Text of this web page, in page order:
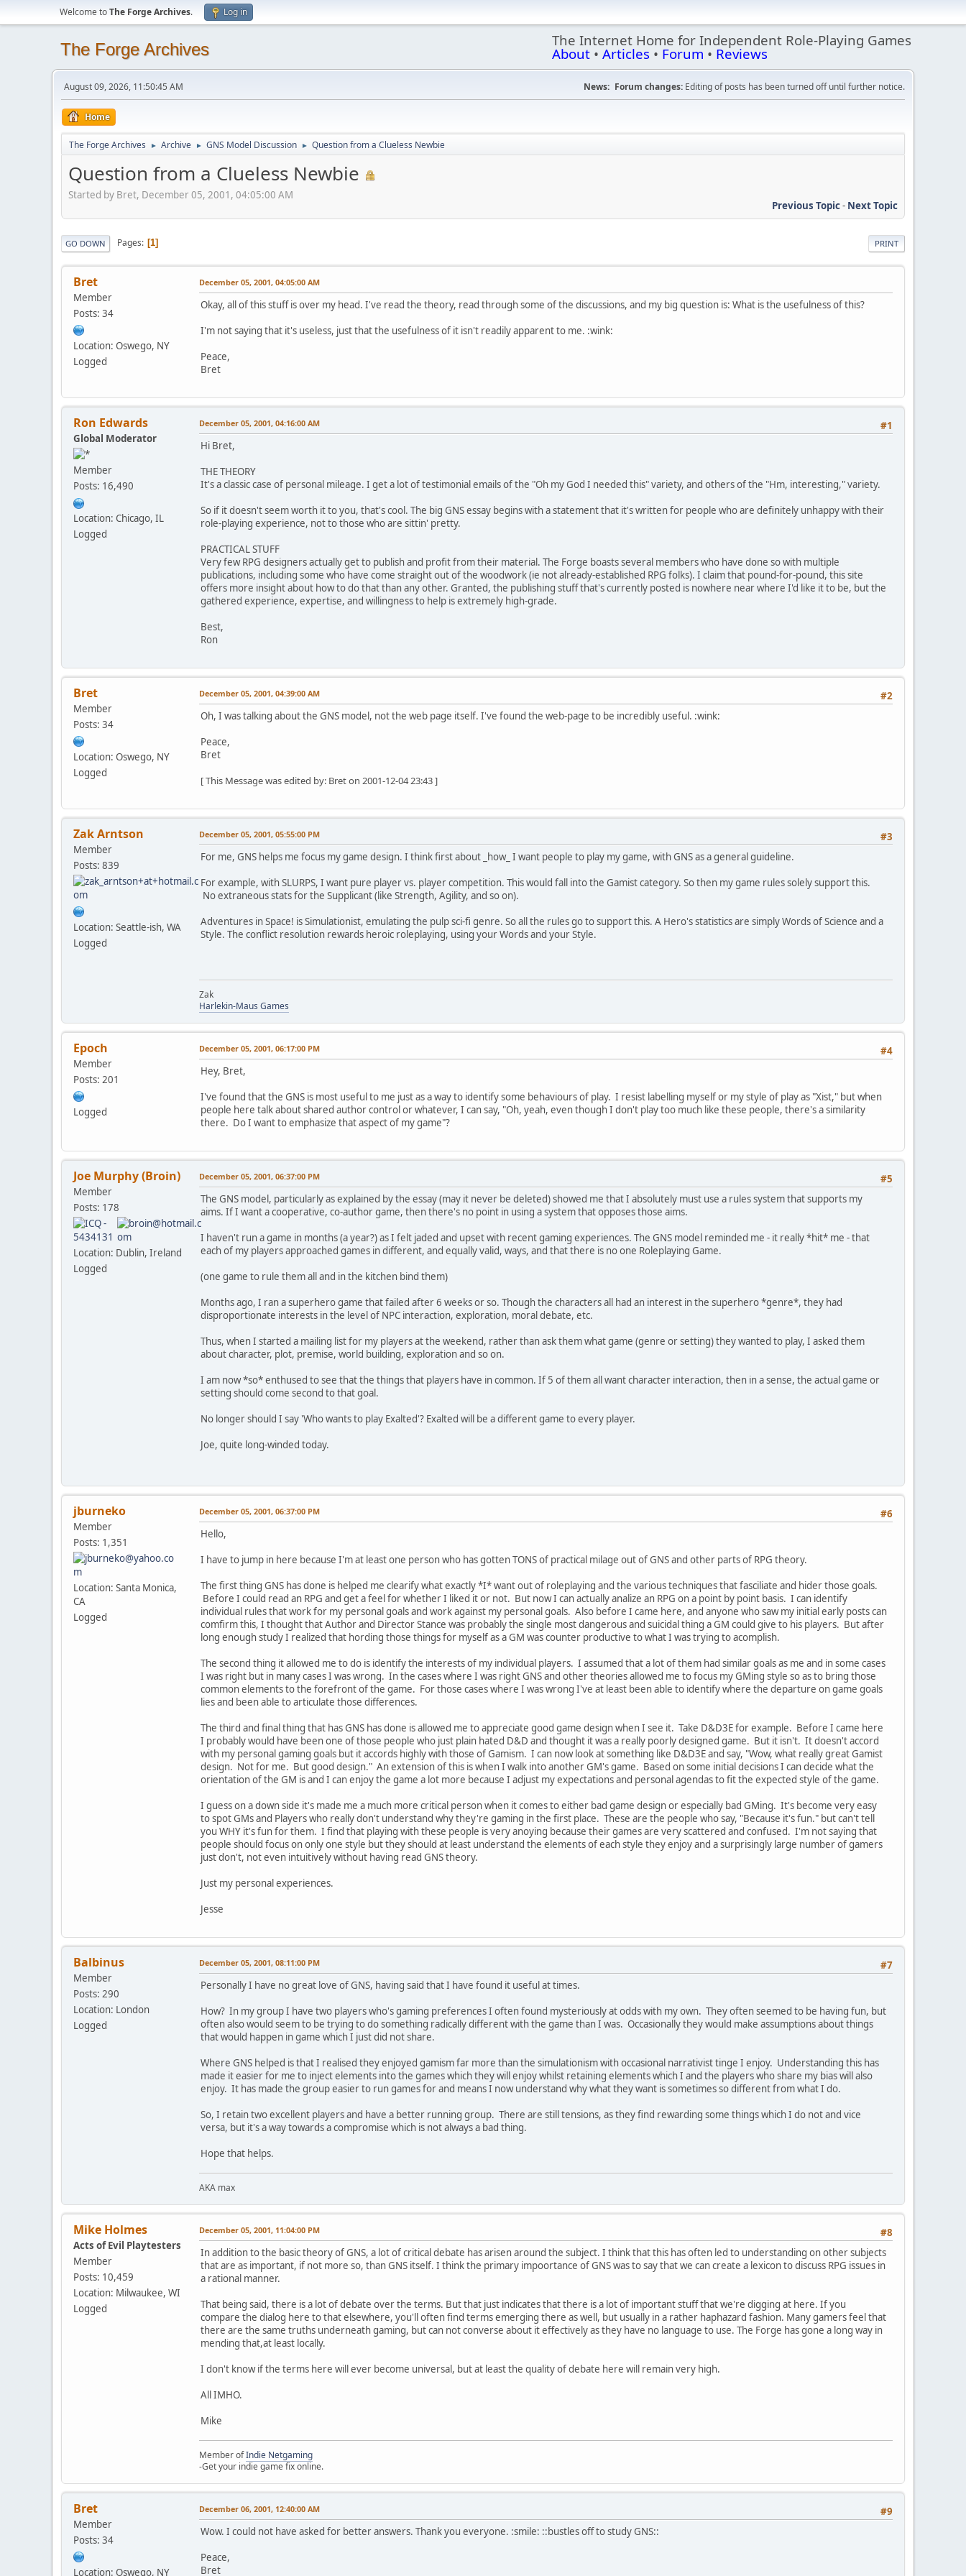
Welcome toThe Forge Archives. Log in
The Forge Archives The Internet Home for Independent Role-Playing Games
About • Articles • Forum • Reviews
August 09, 2026, 11:50:45 AM News: Forum changes: Editing of posts has been turned off until further notice.
Home
The Forge Archives ► Archive ► GNS Model Discussion ► Question from a Clueless Newbie
Question from a Clueless Newbie
Started by Bret, December 05, 2001, 04:05:00 AM
Previous Topic- Next Topic
PRINT
GO DOWN Pages 1
Bret
Member
Posts: 34
Location: Oswego, NY
Logged
December 05, 2001, 04:05:00 AM
Okay, all of this stuff is over my head. I've read the theory, read through some of the discussions, and my big question is: What is the usefulness of this?
I'm not saying that it's useless, just that the usefulness of it isn't readily apparent to me. :wink:
Peace,
Bret
Ron Edwards
Global Moderator
Member
Posts: 16,490
Location: Chicago, IL
Logged
#1
December 05, 2001, 04:16:00 AM
Hi Bret,
THE THEORY
It's a classic case of personal mileage. I get a lot of testimonial emails of the "Oh my God I needed this" variety, and others of the "Hm, interesting," variety.
So if it doesn't seem worth it to you, that's cool. The big GNS essay begins with a statement that it's written for people who are definitely unhappy with their
role-playing experience, not to those who are sittin' pretty.
PRACTICAL STUFF
Very few RPG designers actually get to publish and profit from their material. The Forge boasts several members who have done so with multiple
publications, including some who have come straight out of the woodwork (ie not already-established RPG folks). I claim that pound-for-pound, this site
offers more insight about how to do that than any other. Granted, the publishing stuff that's currently posted is nowhere near where I'd like it to be, but the
gathered experience, expertise, and willingness to help is extremely high-grade.
Best,
Ron
Bret
Member
Posts: 34
Location: Oswego, NY
Logged
#2
December 05, 2001, 04:39:00 AM
Oh, I was talking about the GNS model, not the web page itself. I've found the web-page to be incredibly useful. :wink:
Peace,
Bret
[ This Message was edited by: Bret on 2001-12-04 23:43 ]
Zak Arntson
Member
Posts: 839
Location: Seattle-ish, WA
Logged
#3
December 05, 2001, 05:55:00 PM
For me, GNS helps me focus my game design. I think first about _how_ I want people to play my game, with GNS as a general guideline.
For example, with SLURPS, I want pure player vs. player competition. This would fall into the Gamist category. So then my game rules solely support this.
No extraneous stats for the Supplicant (like Strength, Agility, and so on).
Adventures in Space! is Simulationist, emulating the pulp sci-fi genre. So all the rules go to support this. A Hero's statistics are simply Words of Science and a
Style. The conflict resolution rewards heroic roleplaying, using your Words and your Style.
Zak
Harlekin-Maus Games
Epoch
Member
Posts: 201
Logged
#4
December 05, 2001, 06:17:00 PM
Hey, Bret,
I've found that the GNS is most useful to me just as a way to identify some behaviours of play. I resist labelling myself or my style of play as "Xist," but when
people here talk about shared author control or whatever, I can say, "Oh, yeah, even though I don't play too much like these people, there's a similarity
there. Do I want to emphasize that aspect of my game"?
Joe Murphy (Broin)
Member
Posts: 178
Location: Dublin, Ireland
Logged
#5
December 05, 2001, 06:37:00 PM
The GNS model, particularly as explained by the essay (may it never be deleted) showed me that I absolutely must use a rules system that supports my
aims. If I want a cooperative, co-author game, then there's no point in using a system that opposes those aims.
I haven't run a game in months (a year?) as I felt jaded and upset with recent gaming experiences. The GNS model reminded me - it really *hit* me - that
each of my players approached games in different, and equally valid, ways, and that there is no one Roleplaying Game.
(one game to rule them all and in the kitchen bind them)
Months ago, I ran a superhero game that failed after 6 weeks or so. Though the characters all had an interest in the superhero *genre*, they had
disproportionate interests in the level of NPC interaction, exploration, moral debate, etc.
Thus, when I started a mailing list for my players at the weekend, rather than ask them what game (genre or setting) they wanted to play, I asked them
about character, plot, premise, world building, exploration and so on.
I am now *so* enthused to see that the things that players have in common. If 5 of them all want character interaction, then in a sense, the actual game or
setting should come second to that goal.
No longer should I say 'Who wants to play Exalted'? Exalted will be a different game to every player.
Joe, quite long-winded today.
jburneko
Member
Posts: 1,351
Location: Santa Monica,
CA
Logged
#6
December 05, 2001, 06:37:00 PM
Hello,
I have to jump in here because I'm at least one person who has gotten TONS of practical milage out of GNS and other parts of RPG theory.
The first thing GNS has done is helped me clearify what exactly *I* want out of roleplaying and the various techniques that fasciliate and hider those goals.
Before I could read an RPG and get a feel for whether I liked it or not. But now I can actually analize an RPG on a point by point basis. I can identify
individual rules that work for my personal goals and work against my personal goals. Also before I came here, and anyone who saw my initial early posts can
comfirm this, I thought that Author and Director Stance was probably the single most dangerous and suicidal thing a GM could give to his players. But after
long enough study I realized that hording those things for myself as a GM was counter productive to what I was trying to acomplish.
The second thing it allowed me to do is identify the interests of my individual players. I assumed that a lot of them had similar goals as me and in some cases
I was right but in many cases I was wrong. In the cases where I was right GNS and other theories allowed me to focus my GMing style so as to bring those
common elements to the forefront of the game. For those cases where I was wrong I've at least been able to identify where the departure on game goals
lies and been able to articulate those differences.
The third and final thing that has GNS has done is allowed me to appreciate good game design when I see it. Take D&D3E for example. Before I came here
I probably would have been one of those people who just plain hated D&D and thought it was a really poorly designed game. But it isn't. It doesn't accord
with my personal gaming goals but it accords highly with those of Gamism. I can now look at something like D&D3E and say, "Wow, what really great Gamist
design. Not for me. But good design." An extension of this is when I walk into another GM's game. Based on some initial decisions I can decide what the
orientation of the GM is and I can enjoy the game a lot more because I adjust my expectations and personal agendas to fit the expected style of the game.
I guess on a down side it's made me a much more critical person when it comes to either bad game design or especially bad GMing. It's become very easy
to spot GMs and Players who really don't understand why they're gaming in the first place. These are the people who say, "Because it's fun." but can't tell
you WHY it's fun for them. I find that playing with these people is very anoying because their games are very scattered and confused. I'm not saying that
people should focus on only one style but they should at least understand the elements of each style they enjoy and a surprisingly large number of gamers
just don't, not even intuitively without having read GNS theory.
Just my personal experiences.
Jesse
Balbinus
Member
Posts: 290
Location: London
Logged
#7
December 05, 2001, 08:11:00 PM
Personally I have no great love of GNS, having said that I have found it useful at times.
How? In my group I have two players who's gaming preferences I often found mysteriously at odds with my own. They often seemed to be having fun, but
often also would seem to be trying to do something radically different with the game than I was. Occasionally they would make assumptions about things
that would happen in game which I just did not share.
Where GNS helped is that I realised they enjoyed gamism far more than the simulationism with occasional narrativist tinge I enjoy. Understanding this has
made it easier for me to inject elements into the games which they will enjoy whilst retaining elements which I and the players who share my bias will also
enjoy. It has made the group easier to run games for and means I now understand why what they want is sometimes so different from what I do.
So, I retain two excellent players and have a better running group. There are still tensions, as they find rewarding some things which I do not and vice
versa, but it's a way towards a compromise which is not always a bad thing.
Hope that helps.
AKA max
Mike Holmes
Acts of Evil Playtesters
Member
Posts: 10,459
Location: Milwaukee, WI
Logged
#8
December 05, 2001, 11:04:00 PM
In addition to the basic theory of GNS, a lot of critical debate has arisen around the subject. I think that this has often led to understanding on other subjects
that are as important, if not more so, than GNS itself. I think the primary impoortance of GNS was to say that we can create a lexicon to discuss RPG issues in
a rational manner.
That being said, there is a lot of debate over the terms. But that just indicates that there is a lot of important stuff that we're digging at here. If you
compare the dialog here to that elsewhere, you'll often find terms emerging there as well, but usually in a rather haphazard fashion. Many gamers feel that
there are the same truths underneath gaming, but can not converse about it effectively as they have no language to use. The Forge has gone a long way in
mending that,at least locally.
I don't know if the terms here will ever become universal, but at least the quality of debate here will remain very high.
All IMHO.
Mike
Member ofIndie Netgaming
-Get your indie game fix online.
Bret
Member
Posts: 34
Location: Oswego, NY
#9
December 06, 2001, 12:40:00 AM
Wow. I could not have asked for better answers. Thank you everyone. :smile: ::bustles off to study GNS::
Peace,
Bret